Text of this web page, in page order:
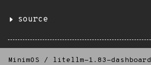
source
MinimOS / litellm-1.83-dashboard